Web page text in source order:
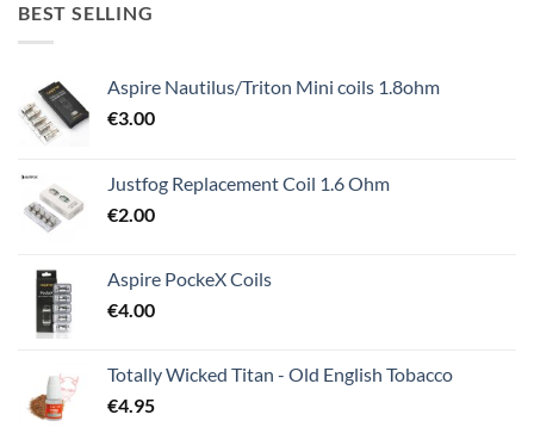
BEST SELLING
Aspire Nautilus/Triton Mini coils 1.8ohm
€3.00
Justfog Replacement Coil 1.6 Ohm
€2.00
Aspire PockeX Coils
€4.00
Totally Wicked Titan - Old English Tobacco
€4.95